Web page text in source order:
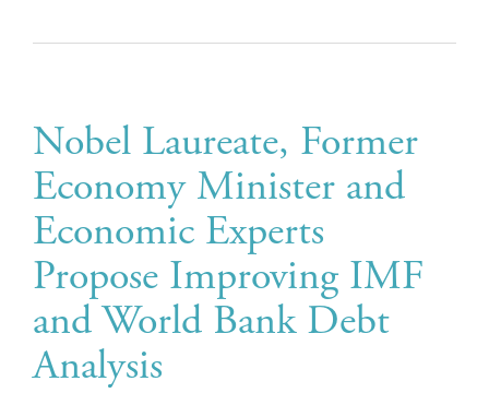
Nobel Laureate, Former
Economy Minister and
Economic Experts
Propose Improving IMF
and World Bank Debt
Analysis